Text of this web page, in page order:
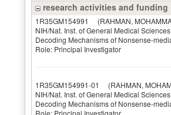
research activities and funding
1R35GM154991 (RAHMAN,
NIH/Nat. Inst. of General Medical Sciences
Decoding Mechanisms of Nonsense-
Role: Principal Investigator
1R35GM154991-01 (RAHMAN,
NIH/Nat. Inst. of General Medical Sciences
Decoding Mechanisms of Nonsense-
Role: Principal Investigator